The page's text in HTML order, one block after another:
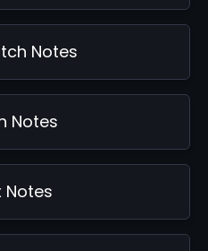
Notes
Notes
Notes